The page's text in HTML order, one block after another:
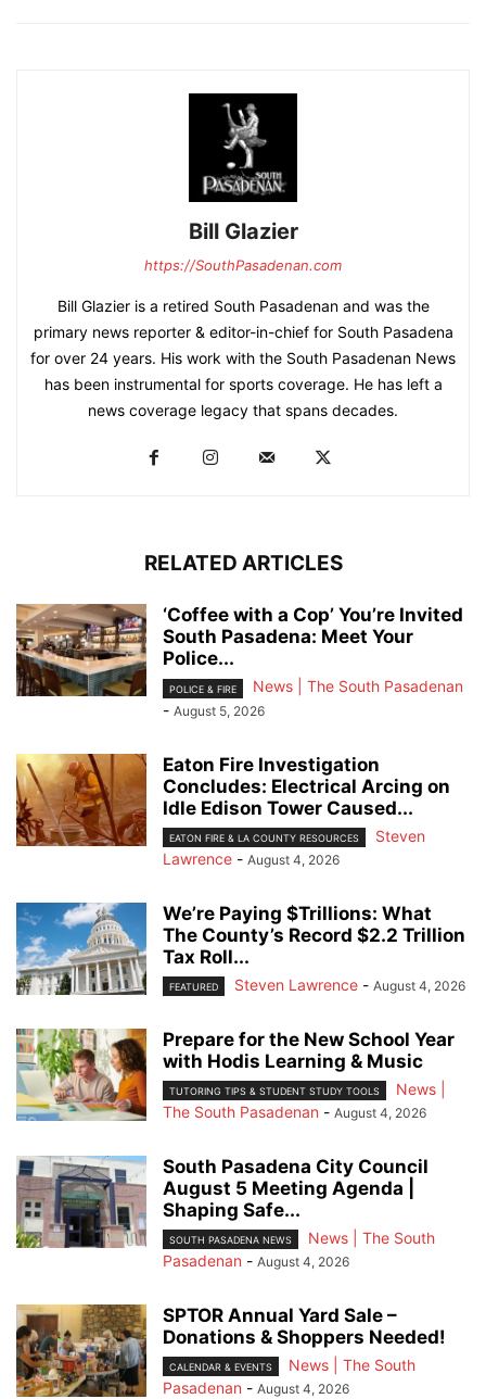
Bill Glazier
https://SouthPasadenan.com
Bill Glazier is a retired South Pasadenan and was the
primary news reporter & editor-in-chief for South Pasadena
for over 24 years. His work with the South Pasadenan News
has been instrumental for sports coverage. He has left a
news coverage legacy that spans decades.
RELATED ARTICLES
‘Coffee with a Cop’ You’re Invited
South Pasadena: Meet Your
Police...
POLICE & FIRE
News | The South Pasadenan
- August 5, 2026
Eaton Fire Investigation
Concludes: Electrical Arcing on
Idle Edison Tower Caused...
EATON FIRE & LA COUNTY RESOURCES
Steven
Lawrence - August 4, 2026
We’re Paying $Trillions: What
The County’s Record $2.2 Trillion
Tax Roll...
FEATURED Steven Lawrence - August 4, 2026
Prepare for the New School Year
with Hodis Learning & Music
TUTORING TIPS & STUDENT STUDY TOOLS
News |
The South Pasadenan - August 4, 2026
South Pasadena City Council
August 5 Meeting Agenda |
Shaping Safe...
SOUTH PASADENA NEWS
News | The South
Pasadenan - August 4, 2026
SPTOR Annual Yard Sale –
Donations & Shoppers Needed!
CALENDAR & EVENTS
News | The South
Pasadenan - August 4, 2026